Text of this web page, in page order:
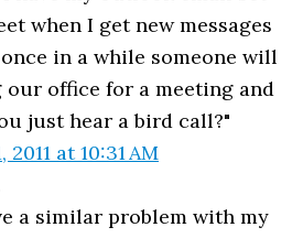
when I get new messages
in a while someone will
our office for a meeting and
just hear a bird call?"
2011 at 10:31 AM
a similar problem with my